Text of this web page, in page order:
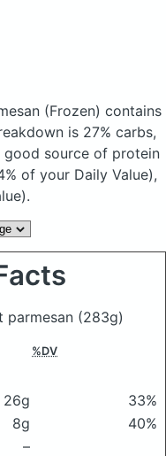
(Frozen) contains
is 27% carbs,
good source of protein
of your Daily Value),
parmesan (283g)
%DV
26g
33%
8g
40%
–